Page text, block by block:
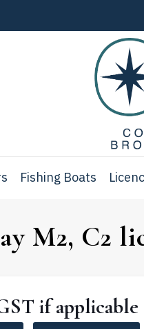
Fishing Boats
M2, C2
if applicable